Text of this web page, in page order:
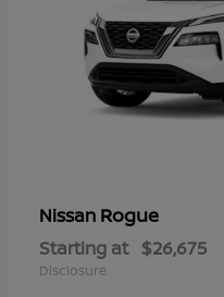
Nissan Rogue
Starting at $26,675
Disclosure